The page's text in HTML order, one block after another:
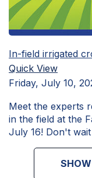
In-field irrigated
Quick View
Friday, July 10,
Meet the experts
in the field at the
July 16! Don't